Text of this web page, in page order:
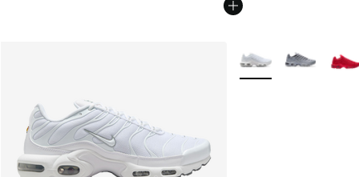
More Colors Available